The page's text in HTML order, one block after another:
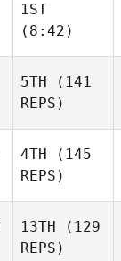
1ST
(8:42)
5TH (141
REPS)
4TH (145
REPS)
13TH (129
REPS)